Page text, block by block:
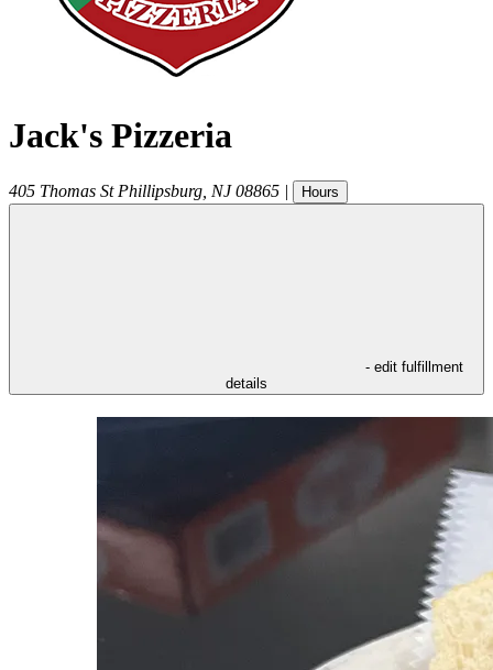
Jack's Pizzeria
405 Thomas St Phillipsburg NJ 08865 | Hours
- edit fulfillment
details